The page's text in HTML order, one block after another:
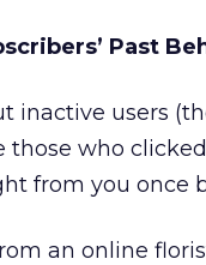
Past
inactive users
who
from you once
an online